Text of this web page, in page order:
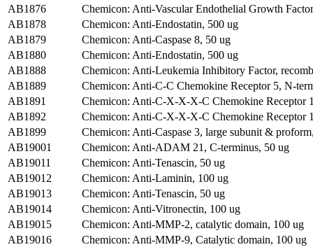
AB1876
Chemicon: Anti-Vascular Endothelial Growth
AB1878
Chemicon: Anti-Endostatin, 500 ug
AB1879
Chemicon: Anti-Caspase 8, 50 ug
AB1880
Chemicon: Anti-Endostatin, 500 ug
AB1888
Chemicon: Anti-Leukemia Inhibitory Factor,
AB1889
Chemicon: Anti-C-C Chemokine Receptor 5, N-
AB1891
Chemicon: Anti-C-X-X-X-C Chemokine Receptor
AB1892
Chemicon: Anti-C-X-X-X-C Chemokine Receptor
AB1899
Chemicon: Anti-Caspase 3, large subunit &
AB19001
Chemicon: Anti-ADAM 21, C-terminus, 50 ug
AB19011
Chemicon: Anti-Tenascin, 50 ug
AB19012
Chemicon: Anti-Laminin, 100 ug
AB19013
Chemicon: Anti-Tenascin, 50 ug
AB19014
Chemicon: Anti-Vitronectin, 100 ug
AB19015
Chemicon: Anti-MMP-2, catalytic domain, 100 ug
AB19016
Chemicon: Anti-MMP-9, Catalytic domain, 100 ug